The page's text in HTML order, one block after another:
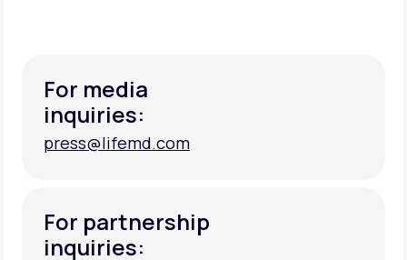
For media
inquiries:
press@lifemd.com
For partnership
inquiries: